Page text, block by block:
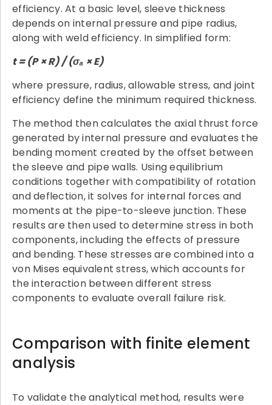
efficiency. At a basic level, sleeve thickness
depends on internal pressure and pipe radius,
along with weld efficiency. In simplified form:
t = (P × R) / (σₐ × E)
where pressure, radius, allowable stress, and joint
efficiency define the minimum required thickness.
The method then calculates the axial thrust force
generated by internal pressure and evaluates the
bending moment created by the offset between
the sleeve and pipe walls. Using equilibrium
conditions together with compatibility of rotation
and deflection, it solves for internal forces and
moments at the pipe-to-sleeve junction. These
results are then used to determine stress in both
components, including the effects of pressure
and bending. These stresses are combined into a
von Mises equivalent stress, which accounts for
the interaction between different stress
components to evaluate overall failure risk.
Comparison with finite element
analysis
To validate the analytical method, results were